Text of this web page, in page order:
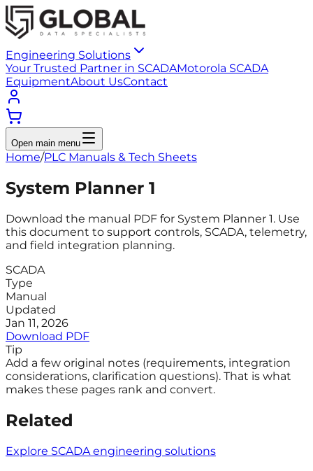
Engineering Solutions
Your Trusted Partner in SCADAMotorola SCADA
EquipmentAbout UsContact
Open main menu
Home/PLC Manuals & Tech Sheets
System Planner 1
Download the manual PDF for System Planner 1. Use
this document to support controls, SCADA, telemetry,
and field integration planning.
SCADA
Type
Manual
Updated
Jan 11, 2026
Download PDF
Tip
Add a few original notes (requirements, integration
considerations, clarification questions). That is what
makes these pages rank and convert.
Related
Explore SCADA engineering solutions